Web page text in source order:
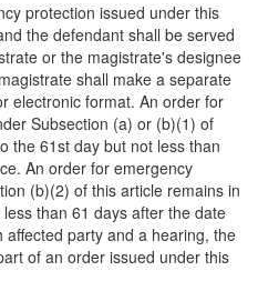
protection issued under this
the defendant shall be served
or the magistrate's designee
shall make a separate
electronic format. An order for
Subsection (a) or (b)(1) of
the 61st day but not less than
An order for emergency
(b)(2) of this article remains in
than 61 days after the date
party and a hearing, the
of an order issued under this